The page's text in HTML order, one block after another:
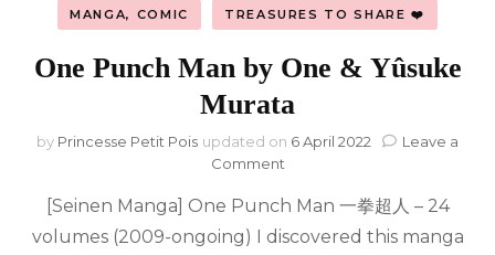
MANGA, COMIC TREASURES TO SHARE ❤️
One Punch Man by One & Yûsuke
Murata
by Princesse Petit Pois updated on 6 April 2022
Leave a
Commenton
Punch
Man
[Seinen Manga] One Punch Man 一拳超人 – 24
volumes (2009-ongoing) I discovered this manga